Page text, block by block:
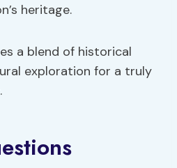
heritage.
a blend of historical
exploration for a truly